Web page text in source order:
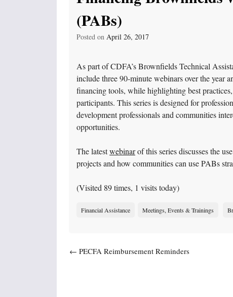
(PABs)
Posted on April 26, 2017
As part of CDFA’s Brownfields Technical
include three 90-minute webinars over the year
financing tools, while highlighting best
participants. This series is designed for
development professionals and communities
opportunities.
The latestwebinarof this series discusses the
projects and how communities can use PABs
(Visited 89 times, 1 visits today)
Financial Assistance Meetings, Events & Trainings
Post navigation
← PECFA Reimbursement Reminders